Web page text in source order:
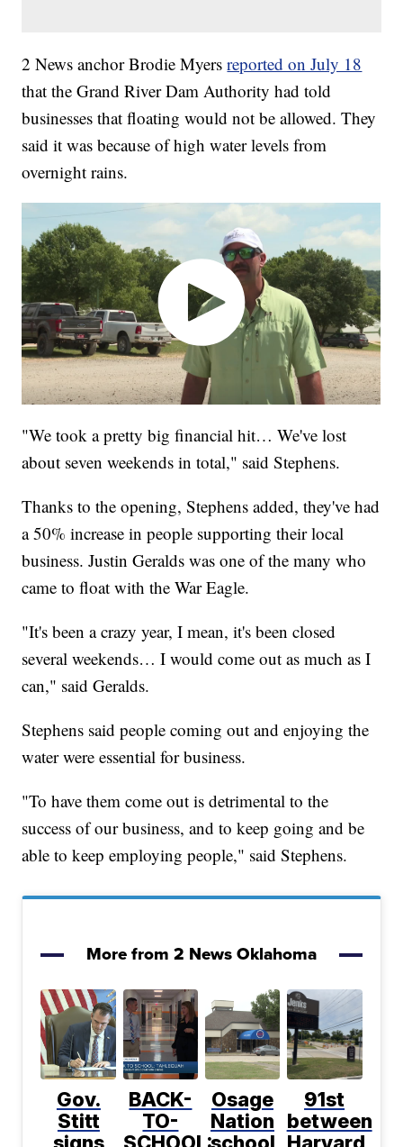
2 News anchor Brodie Myersreported on July 18
that the Grand River Dam Authority had told
businesses that floating would not be allowed. They
said it was because of high water levels from
overnight rains.
"We took a pretty big financial hit… We've lost
about seven weekends in total," said Stephens.
Thanks to the opening, Stephens added, they've had
a 50% increase in people supporting their local
business. Justin Geralds was one of the many who
came to float with the War Eagle.
"It's been a crazy year, I mean, it's been closed
several weekends… I would come out as much as I
can," said Geralds.
Stephens said people coming out and enjoying the
water were essential for business.
"To have them come out is detrimental to the
success of our business, and to keep going and be
able to keep employing people," said Stephens.
More from 2 News Oklahoma
Gov.
Stitt
BACK-
TO-
Osage
Nation
91st
between